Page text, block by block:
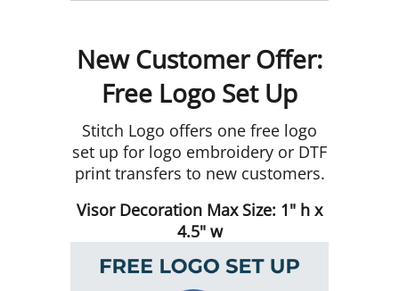
New Customer Offer:
Free Logo Set Up
Stitch Logo offers one free logo
set up for logo embroidery or DTF
print transfers to new customers.
Visor Decoration Max Size: 1" h x
4.5" w